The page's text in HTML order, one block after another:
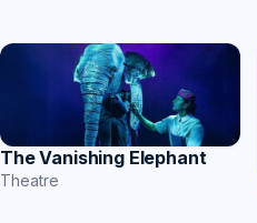
The Vanishing Elephant
Theatre